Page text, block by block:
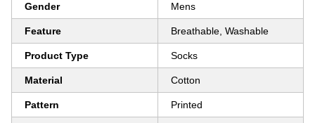
Gender Mens
Feature Breathable, Washable
Product Type Socks
Material Cotton
Pattern Printed